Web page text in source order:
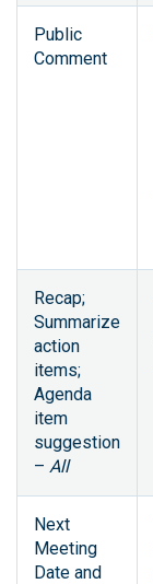
Public
Comment
Recap;
Summarize
action
items;
Agenda
item
suggestion
– All
Next
Meeting
Date and